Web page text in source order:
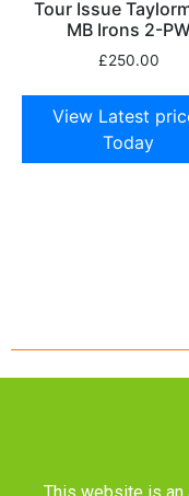
Tour Issue
MB Irons 2-
£250.00
View Latest
Today